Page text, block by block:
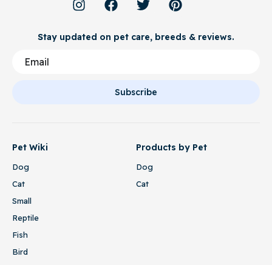
Stay updated on pet care, breeds & reviews.
Subscribe
Pet Wiki
Dog
Cat
Small
Reptile
Fish
Bird
Products by Pet
Dog
Cat